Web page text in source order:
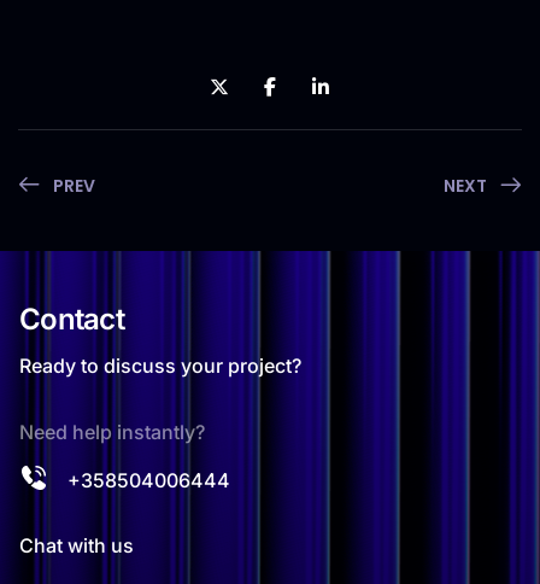
PREV NEXT
Contact
Ready to discuss your project?
Need help instantly?
+358504006444
Chat with us